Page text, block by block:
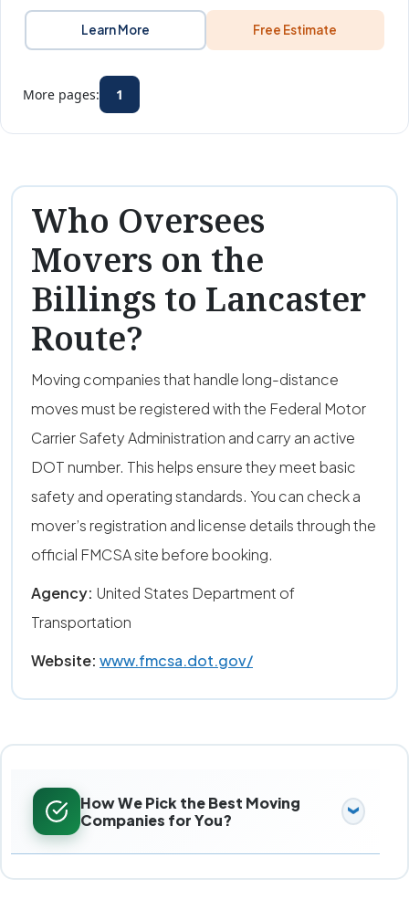
Learn More Free Estimate
More pages: 1
Who Oversees
Movers on the
Billings to Lancaster
Route?
Moving companies that handle long-distance
moves must be registered with the Federal Motor
Carrier Safety Administration and carry an active
DOT number. This helps ensure they meet basic
safety and operating standards. You can check a
mover’s registration and license details through the
official FMCSA site before booking.
Agency: United States Department of
Transportation
Website: www.fmcsa.dot.gov/
How We Pick the Best Moving
Companies for You?